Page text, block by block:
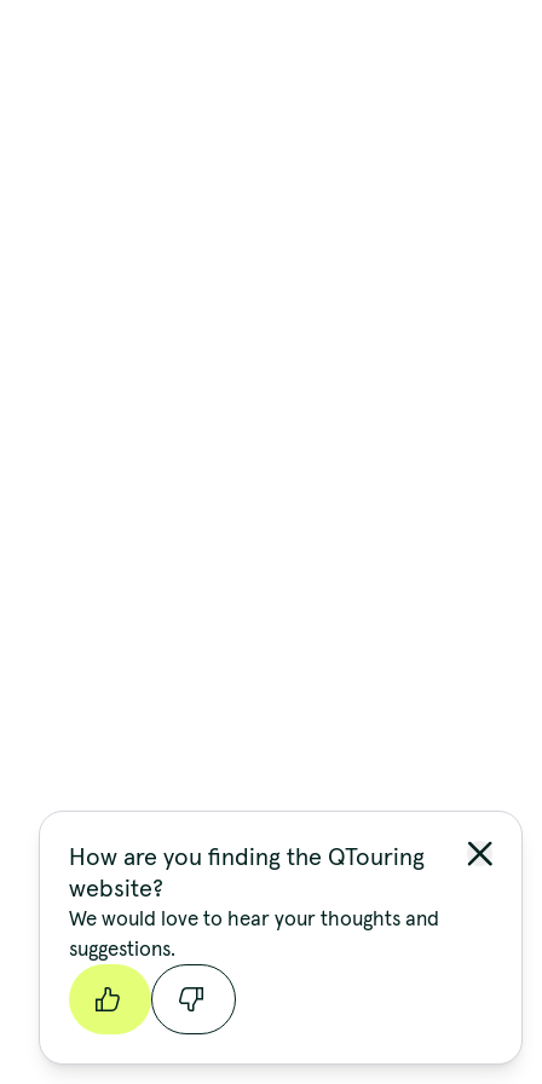
How are you finding the QTouring
website?
We would love to hear your thoughts and
suggestions.